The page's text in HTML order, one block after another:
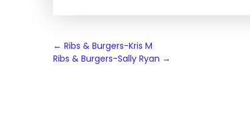
Post
navigation
← Ribs & Burgers-Kris M
Ribs & Burgers-Sally Ryan →